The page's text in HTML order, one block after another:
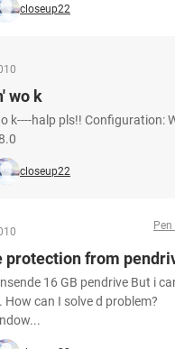
closeup22
wo k
k----halp pls!! Configuration:
closeup22
Pen
protection from
16 GB pendrive But i
can I solve d problem?